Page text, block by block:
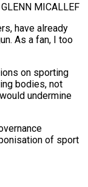
MICALLEF
have already
As a fan, I too
on sporting
bodies, not
undermine
of sport